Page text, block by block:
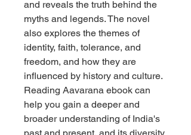
and reveals the truth behind the
myths and legends. The novel
also explores the themes of
identity, faith, tolerance, and
freedom, and how they are
influenced by history and culture.
Reading Aavarana ebook can
help you gain a deeper and
broader understanding of India's